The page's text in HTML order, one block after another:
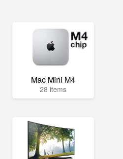
Mac Mini M4
28 items